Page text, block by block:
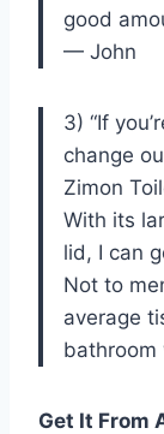
good
— John
3) “If
change
Zimon
With its
lid, I can
Not to
average
bathroom
Get It From